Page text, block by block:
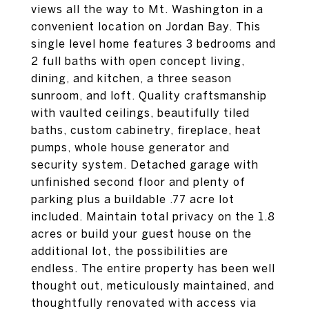
views all the way to Mt. Washington in a
convenient location on Jordan Bay. This
single level home features 3 bedrooms and
2 full baths with open concept living,
dining, and kitchen, a three season
sunroom, and loft. Quality craftsmanship
with vaulted ceilings, beautifully tiled
baths, custom cabinetry, fireplace, heat
pumps, whole house generator and
security system. Detached garage with
unfinished second floor and plenty of
parking plus a buildable .77 acre lot
included. Maintain total privacy on the 1.8
acres or build your guest house on the
additional lot, the possibilities are
endless. The entire property has been well
thought out, meticulously maintained, and
thoughtfully renovated with access via